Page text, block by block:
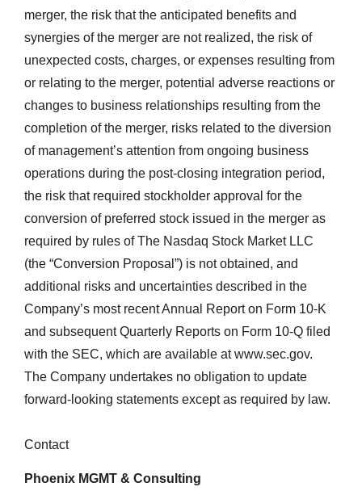
merger, the risk that the anticipated benefits and
synergies of the merger are not realized, the risk of
unexpected costs, charges, or expenses resulting from
or relating to the merger, potential adverse reactions or
changes to business relationships resulting from the
completion of the merger, risks related to the diversion
of management’s attention from ongoing business
operations during the post-closing integration period,
the risk that required stockholder approval for the
conversion of preferred stock issued in the merger as
required by rules of The Nasdaq Stock Market LLC
(the “Conversion Proposal”) is not obtained, and
additional risks and uncertainties described in the
Company’s most recent Annual Report on Form 10-K
and subsequent Quarterly Reports on Form 10-Q filed
with the SEC, which are available at www.sec.gov.
The Company undertakes no obligation to update
forward-looking statements except as required by law.
Contact
Phoenix MGMT & Consulting